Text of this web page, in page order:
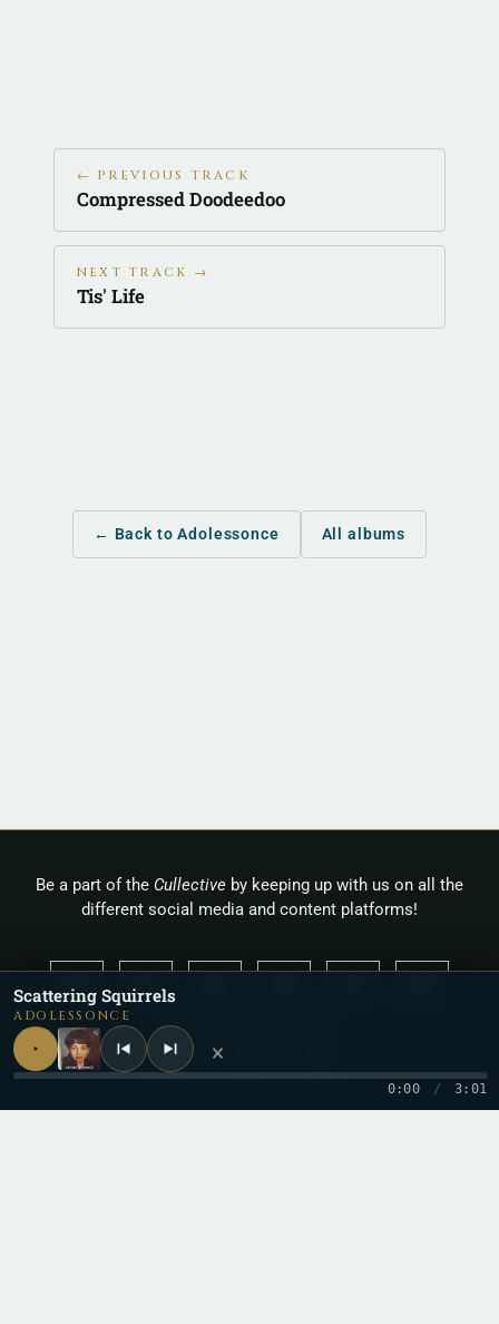
← PREVIOUS TRACK
Compressed Doodeedoo
NEXT TRACK →
Tis' Life
← Back to Adolessonce All albums
Be a part of the Cullective by keeping up with us on all the
different social media and content platforms!
Scattering Squirrels
ADOLESSONCE
0:00 / 3:01
×